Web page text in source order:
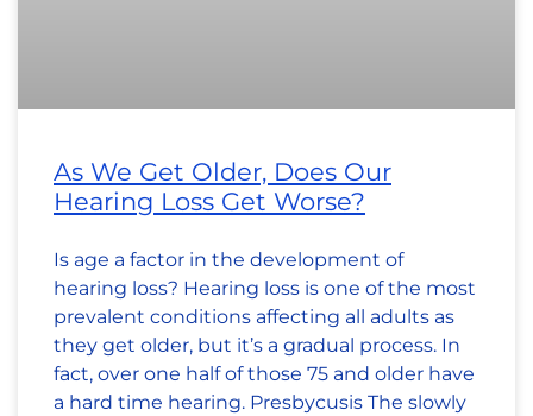
As We Get Older, Does Our
Hearing Loss Get Worse?
Is age a factor in the development of
hearing loss? Hearing loss is one of the most
prevalent conditions affecting all adults as
they get older, but it’s a gradual process. In
fact, over one half of those 75 and older have
a hard time hearing. Presbycusis The slowly